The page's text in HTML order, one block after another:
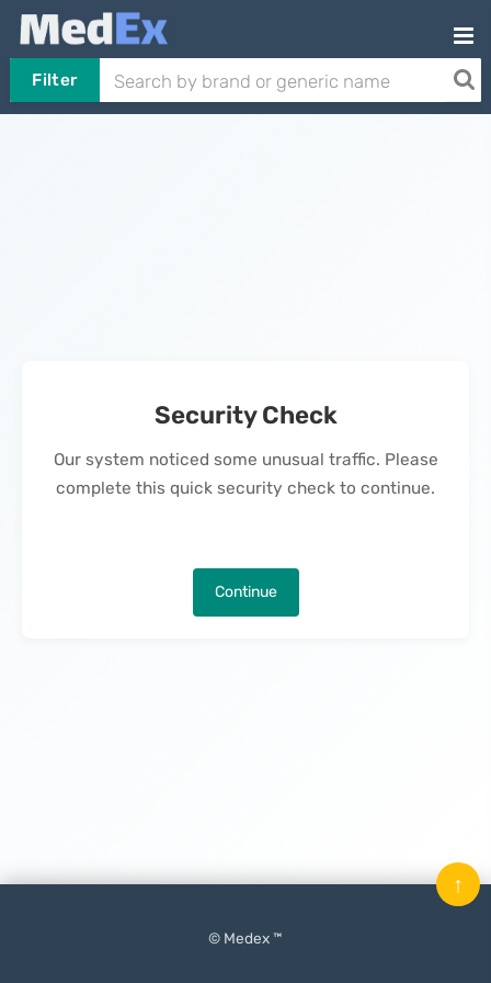
Filter
Security Check
Our system noticed some unusual traffic. Please
complete this quick security check to continue.
Continue
© Medex ™
↑